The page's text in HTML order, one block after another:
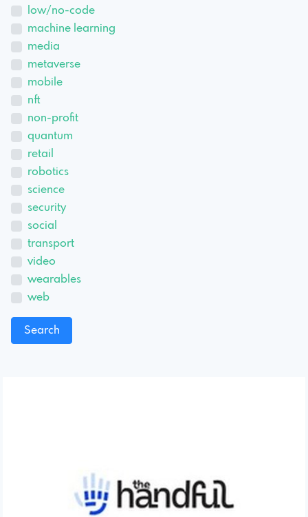
low/no-code
machine learning
media
metaverse
mobile
nft
non-profit
quantum
retail
robotics
science
security
social
transport
video
wearables
web